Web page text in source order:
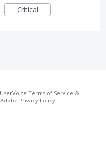
Critical
UserVoice Terms of Service &
Adobe Privacy Policy